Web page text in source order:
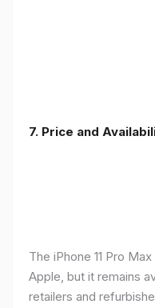
7. Price and
The iPhone 11 Pro
Apple, but it remains
retailers and